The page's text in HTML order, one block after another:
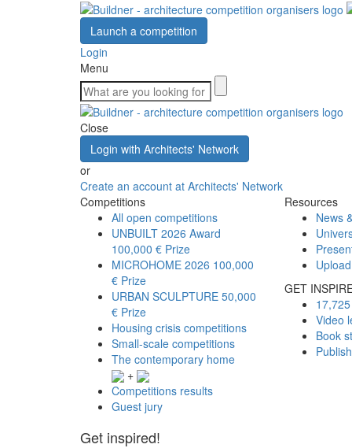
Launch a competition
Login
Menu
Close
Login with Architects' Network
or
Create an account at Architects' Network
Competitions
All open competitions
UNBUILT 2026 Award
100,000 € Prize
MICROHOME 2026 100,000
€ Prize
URBAN SCULPTURE 50,000
€ Prize
Housing crisis competitions
Small-scale competitions
The contemporary home
+
Competitions results
Guest jury
Resources
News
GET
Video
Book
Get inspired!